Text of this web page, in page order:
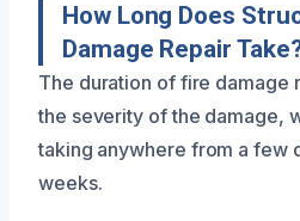
How Long Does
Damage Repair
The duration of fire damage
the severity of the damage,
taking anywhere from a few
weeks.